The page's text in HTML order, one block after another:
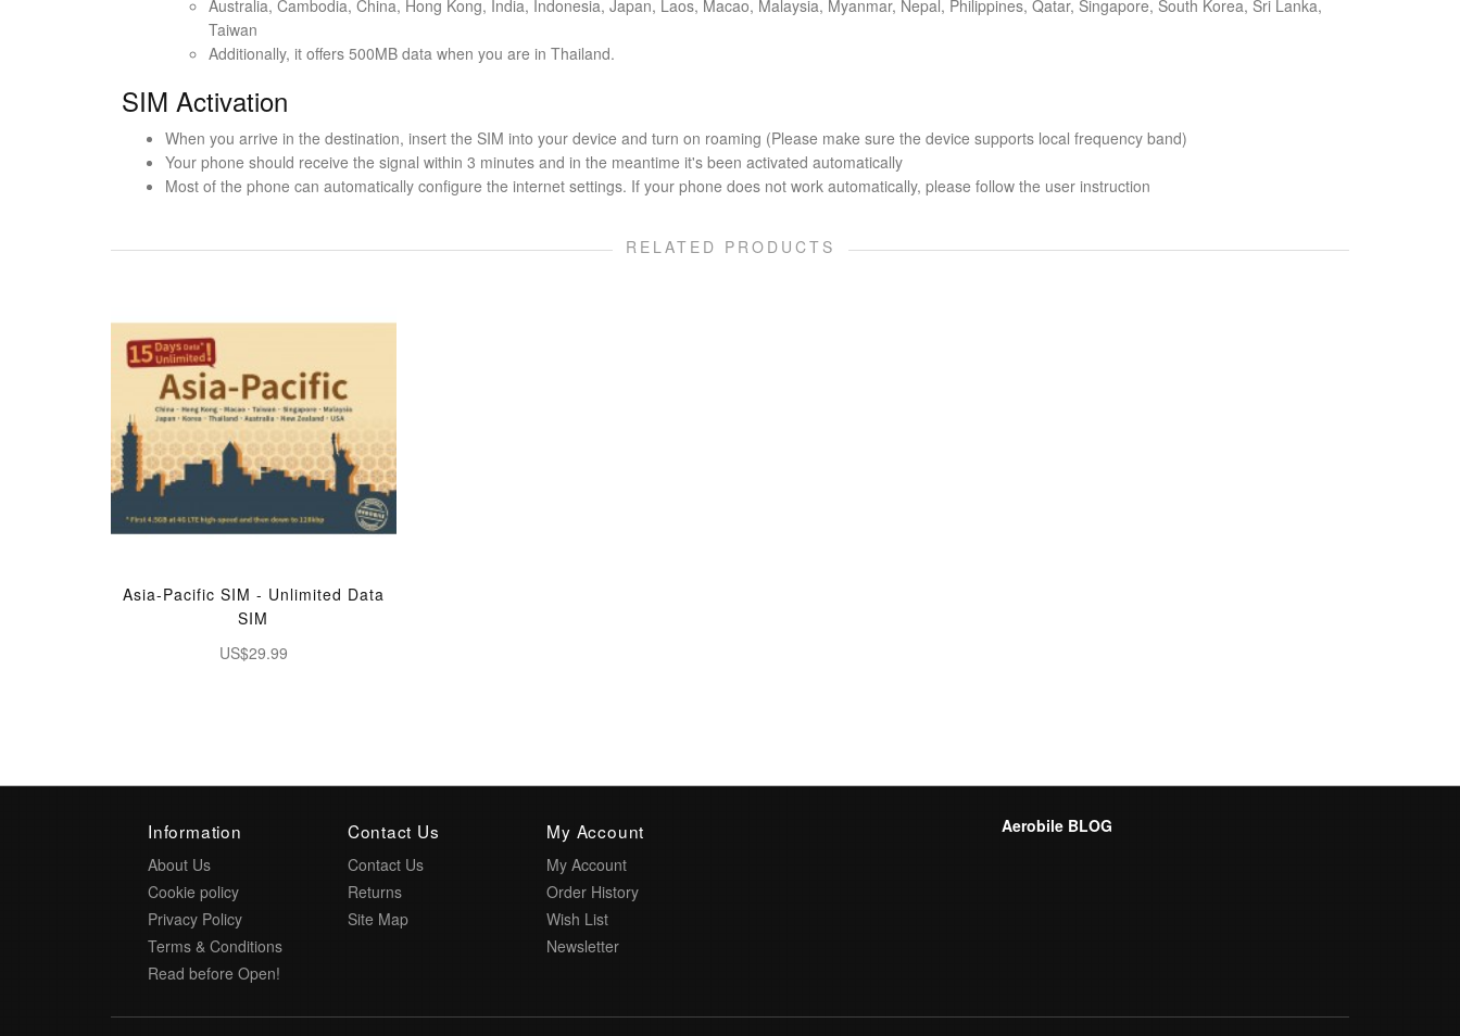
Australia, Cambodia, China, Hong Kong, India, Indonesia, Japan, Laos, Macao, Malaysia, Myanmar, Nepal, Philippines, Qatar, Singapore, South Korea, Sri Lanka,
Taiwan
Additionally, it offers 500MB data when you are in Thailand.
SIM Activation
When you arrive in the destination, insert the SIM into your device and turn on roaming (Please make sure the device supports local frequency band)
Your phone should receive the signal within 3 minutes and in the meantime it's been activated automatically
Most of the phone can automatically configure the internet settings. If your phone does not work automatically, please follow the user instruction
RELATED PRODUCTS
Asia-Pacific SIM - Unlimited Data
SIM
US$29.99
Information
About Us
Cookie policy
Privacy Policy
Terms & Conditions
Read before Open!
Contact Us
Contact Us
Returns
Site Map
My Account
My Account
Order History
Wish List
Newsletter
Aerobile BLOG